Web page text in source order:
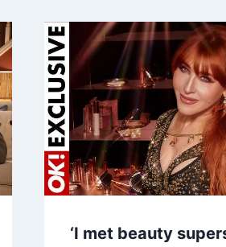
‘I met beauty